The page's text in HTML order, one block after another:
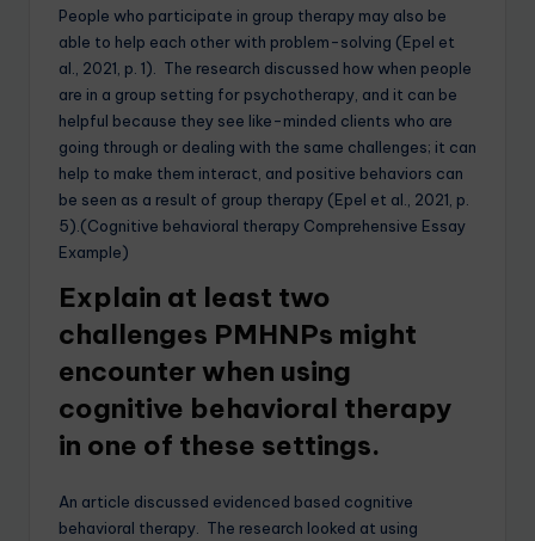
People who participate in group therapy may also be
able to help each other with problem-solving (Epel et
al., 2021, p. 1). The research discussed how when people
are in a group setting for psychotherapy, and it can be
helpful because they see like-minded clients who are
going through or dealing with the same challenges; it can
help to make them interact, and positive behaviors can
be seen as a result of group therapy (Epel et al., 2021, p.
5).(Cognitive behavioral therapy Comprehensive Essay
Example)
Explain at least two
challenges PMHNPs might
encounter when using
cognitive behavioral therapy
in one of these settings.
An article discussed evidenced based cognitive
behavioral therapy. The research looked at using